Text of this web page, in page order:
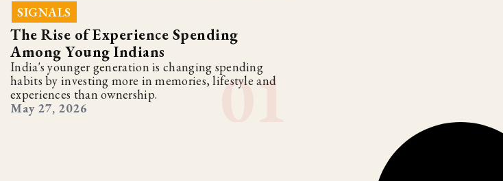
SIGNALS
The Rise of Experience Spending
Among Young Indians
India's younger generation is changing spending
habits by investing more in memories, lifestyle and
experiences than ownership.
May 27, 2026